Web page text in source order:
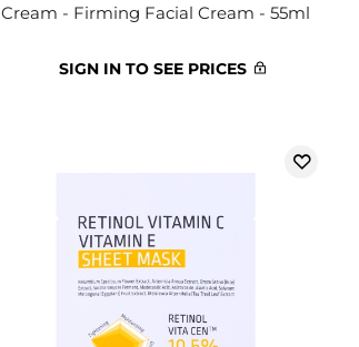
Cream - Firming Facial Cream - 55ml
SIGN IN TO SEE PRICES